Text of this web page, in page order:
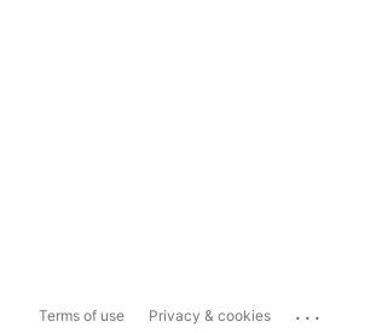
Terms of use Privacy & cookies ...